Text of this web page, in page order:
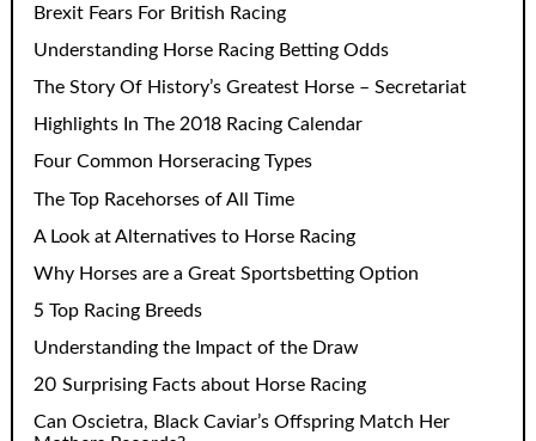
Brexit Fears For British Racing
Understanding Horse Racing Betting Odds
The Story Of History’s Greatest Horse – Secretariat
Highlights In The 2018 Racing Calendar
Four Common Horseracing Types
The Top Racehorses of All Time
A Look at Alternatives to Horse Racing
Why Horses are a Great Sportsbetting Option
5 Top Racing Breeds
Understanding the Impact of the Draw
20 Surprising Facts about Horse Racing
Can Oscietra, Black Caviar’s Offspring Match Her